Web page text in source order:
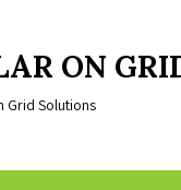
ON
Grid Solutions